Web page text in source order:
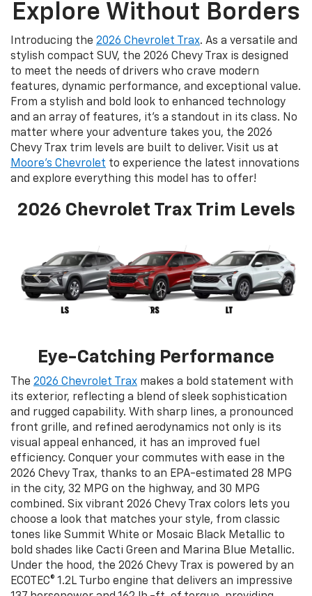
Explore Without Borders
Introducing the 2026 Chevrolet Trax. As a versatile and
stylish compact SUV, the 2026 Chevy Trax is designed
to meet the needs of drivers who crave modern
features, dynamic performance, and exceptional value.
From a stylish and bold look to enhanced technology
and an array of features, it’s a standout in its class. No
matter where your adventure takes you, the 2026
Chevy Trax trim levels are built to deliver. Visit us at
Moore's Chevrolet to experience the latest innovations
and explore everything this model has to offer!
2026 Chevrolet Trax Trim Levels
Eye-Catching Performance
The 2026 Chevrolet Trax makes a bold statement with
its exterior, reflecting a blend of sleek sophistication
and rugged capability. With sharp lines, a pronounced
front grille, and refined aerodynamics not only is its
visual appeal enhanced, it has an improved fuel
efficiency. Conquer your commutes with ease in the
2026 Chevy Trax, thanks to an EPA-estimated 28 MPG
in the city, 32 MPG on the highway, and 30 MPG
combined. Six vibrant 2026 Chevy Trax colors lets you
choose a look that matches your style, from classic
tones like Summit White or Mosaic Black Metallic to
bold shades like Cacti Green and Marina Blue Metallic.
Under the hood, the 2026 Chevy Trax is powered by an
ECOTEC® 1.2L Turbo engine that delivers an impressive